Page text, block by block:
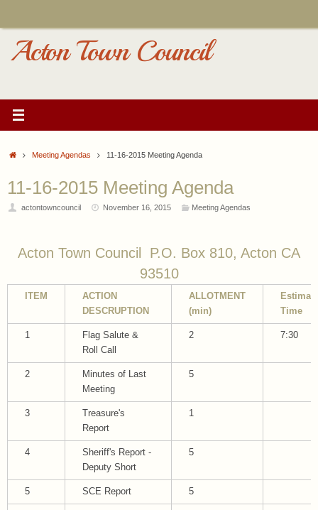
Acton Town Council
HomeMeeting Agendas 11-16-2015 Meeting Agenda
11-16-2015 Meeting Agenda
actontowncouncil November 16, 2015 Meeting Agendas
Acton Town Council P.O. Box 810, Acton CA
93510
ITEM
ACTION
DESCRUPTION
ALLOTMENT
(min)
Time
1
Flag Salute &
Roll Call
2 7:30
2
Minutes of Last
Meeting
5
3
Treasure's
Report
1
4
Sheriff's Report -
Deputy Short
5
5 SCE Report 5